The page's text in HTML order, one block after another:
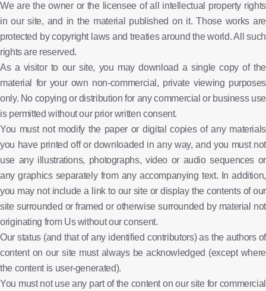
We are the owner or the licensee of all intellectual property rights
in our site, and in the material published on it. Those works are
protected by copyright laws and treaties around the world. All such
rights are reserved.
As a visitor to our site, you may download a single copy of the
material for your own non-commercial, private viewing purposes
only. No copying or distribution for any commercial or business use
is permitted without our prior written consent.
You must not modify the paper or digital copies of any materials
you have printed off or downloaded in any way, and you must not
use any illustrations, photographs, video or audio sequences or
any graphics separately from any accompanying text. In addition,
you may not include a link to our site or display the contents of our
site surrounded or framed or otherwise surrounded by material not
originating from Us without our consent.
Our status (and that of any identified contributors) as the authors of
content on our site must always be acknowledged (except where
the content is user-generated).
You must not use any part of the content on our site for commercial